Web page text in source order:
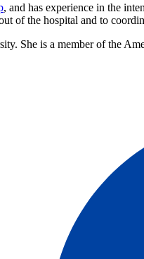
, and has experience in the
of the hospital and to
She is a member of the